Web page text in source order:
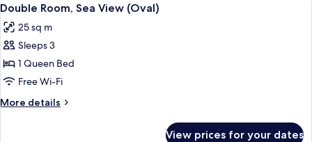
(Edem)
all
photos
for
Double
Room,
Sea
View
7
Double Room, Sea View (Oval)
25 sq m
Sleeps 3
1 Queen Bed
Free Wi-Fi
More details
More
View prices for your dates